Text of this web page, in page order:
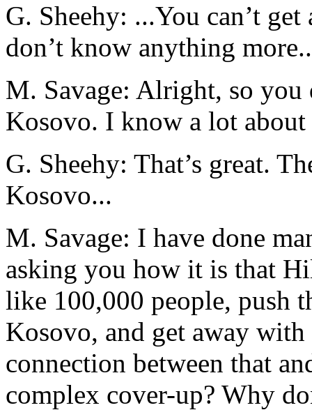
G. Sheehy: ...You can’t
don’t know anything
M. Savage: Alright, so
Kosovo. I know a lot
G. Sheehy: That’s great.
Kosovo...
M. Savage: I have done
asking you how it is that
like 100,000 people, push
Kosovo, and get away
connection between that
complex cover-up? Why